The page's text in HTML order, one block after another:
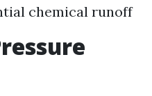
chemical runoff